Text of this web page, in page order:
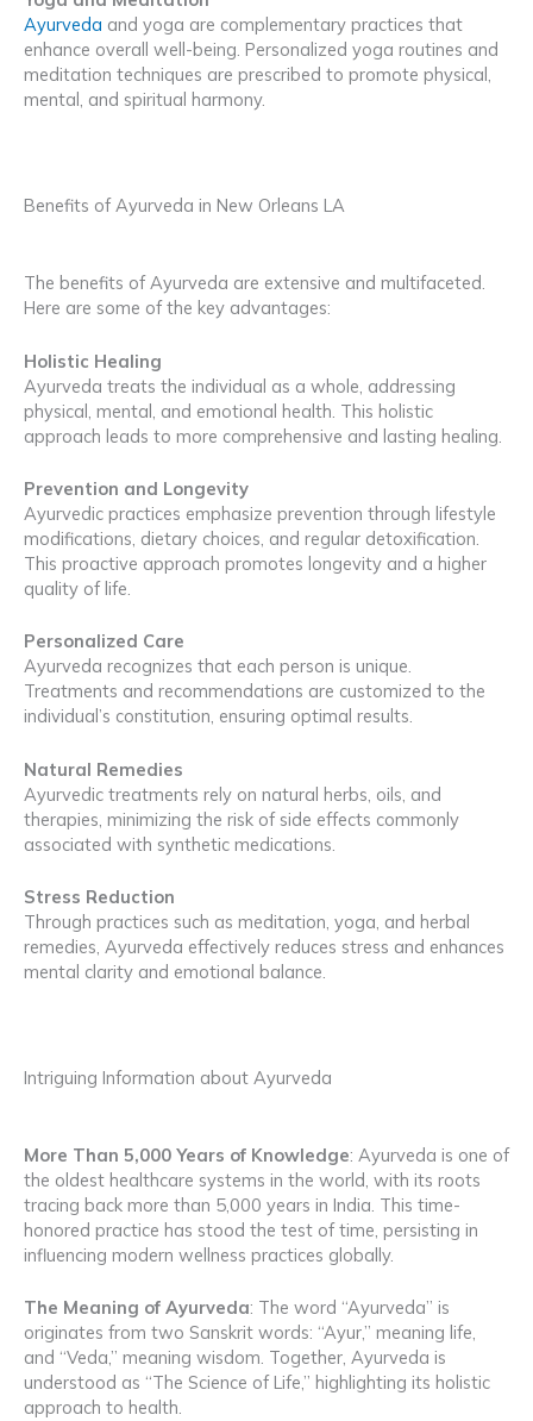
Ayurveda and yoga are complementary practices that
enhance overall well-being. Personalized yoga routines and
meditation techniques are prescribed to promote physical,
mental, and spiritual harmony.
Benefits of Ayurveda in New Orleans LA
The benefits of Ayurveda are extensive and multifaceted.
Here are some of the key advantages:
Holistic Healing
Ayurveda treats the individual as a whole, addressing
physical, mental, and emotional health. This holistic
approach leads to more comprehensive and lasting healing.
Prevention and Longevity
Ayurvedic practices emphasize prevention through lifestyle
modifications, dietary choices, and regular detoxification.
This proactive approach promotes longevity and a higher
quality of life.
Personalized Care
Ayurveda recognizes that each person is unique.
Treatments and recommendations are customized to the
individual’s constitution, ensuring optimal results.
Natural Remedies
Ayurvedic treatments rely on natural herbs, oils, and
therapies, minimizing the risk of side effects commonly
associated with synthetic medications.
Stress Reduction
Through practices such as meditation, yoga, and herbal
remedies, Ayurveda effectively reduces stress and enhances
mental clarity and emotional balance.
Intriguing Information about Ayurveda
More Than 5,000 Years of Knowledge: Ayurveda is one of
the oldest healthcare systems in the world, with its roots
tracing back more than 5,000 years in India. This time-
honored practice has stood the test of time, persisting in
influencing modern wellness practices globally.
The Meaning of Ayurveda: The word “Ayurveda” is
originates from two Sanskrit words: “Ayur,” meaning life,
and “Veda,” meaning wisdom. Together, Ayurveda is
understood as “The Science of Life,” highlighting its holistic
approach to health.